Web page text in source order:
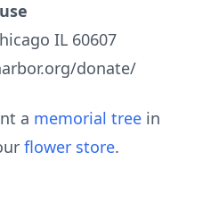
IL 60607
donate/
a memorial tree in
flower store.